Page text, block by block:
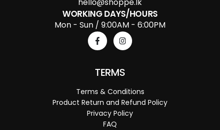
WORKING DAYS/HOURS
Mon - Sun / 9:00AM - 6:00PM
TERMS
Terms & Conditions
Product Return and Refund Policy
Privacy Policy
FAQ